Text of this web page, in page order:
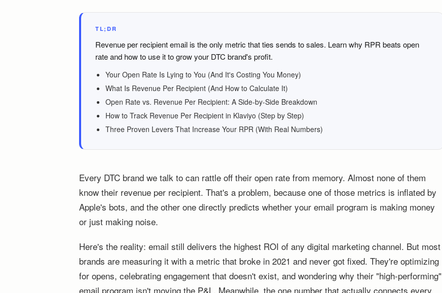
TL;DR
Revenue per recipient email is the only metric that ties sends to sales. Learn why RPR beats open
rate and how to use it to grow your DTC brand's profit.
Your Open Rate Is Lying to You (And It's Costing You Money)
What Is Revenue Per Recipient (And How to Calculate It)
Open Rate vs. Revenue Per Recipient: A Side-by-Side Breakdown
How to Track Revenue Per Recipient in Klaviyo (Step by Step)
Three Proven Levers That Increase Your RPR (With Real Numbers)
Every DTC brand we talk to can rattle off their open rate from memory. Almost none of them
know their revenue per recipient. That's a problem, because one of those metrics is inflated by
Apple's bots, and the other one directly predicts whether your email program is making money
or just making noise.
Here's the reality: email still delivers the highest ROI of any digital marketing channel. But most
brands are measuring it with a metric that broke in 2021 and never got fixed. They're optimizing
for opens, celebrating engagement that doesn't exist, and wondering why their "high-performing"
email program isn't moving the P&L. Meanwhile, the one number that actually connects every